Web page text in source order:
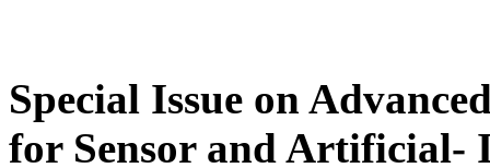
Special Issue on
for Sensor and Artificial-